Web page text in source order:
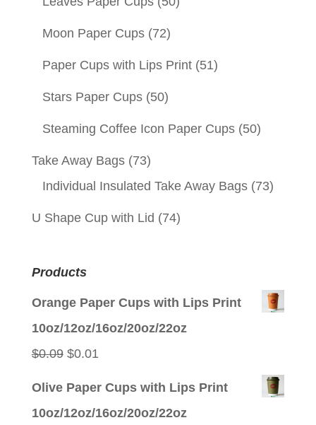
Moon Paper Cups (72)
Paper Cups with Lips Print (51)
Stars Paper Cups (50)
Steaming Coffee Icon Paper Cups (50)
Take Away Bags (73)
Individual Insulated Take Away Bags (73)
U Shape Cup with Lid (74)
Products
Orange Paper Cups with Lips Print
10oz/12oz/16oz/20oz/22oz
$0.09 Original
$0.01Current
Olive Paper Cups with Lips Print
10oz/12oz/16oz/20oz/22oz